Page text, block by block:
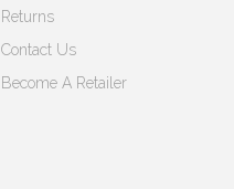
Returns
Contact Us
Become A Retailer